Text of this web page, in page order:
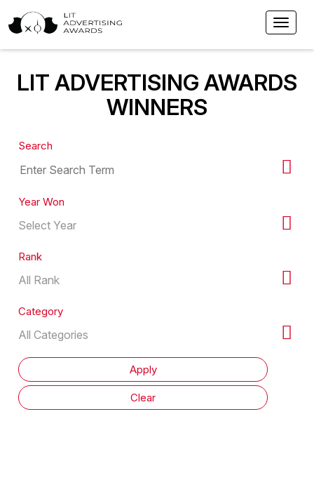
LIT ADVERTISING AWARDS
WINNERS
Search
Year Won
Rank
Category